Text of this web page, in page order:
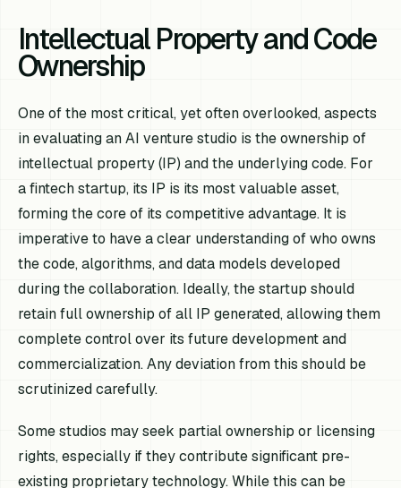
Intellectual Property and Code
Ownership
One of the most critical, yet often overlooked, aspects
in evaluating an AI venture studio is the ownership of
intellectual property (IP) and the underlying code. For
a fintech startup, its IP is its most valuable asset,
forming the core of its competitive advantage. It is
imperative to have a clear understanding of who owns
the code, algorithms, and data models developed
during the collaboration. Ideally, the startup should
retain full ownership of all IP generated, allowing them
complete control over its future development and
commercialization. Any deviation from this should be
scrutinized carefully.
Some studios may seek partial ownership or licensing
rights, especially if they contribute significant pre-
existing proprietary technology. While this can be